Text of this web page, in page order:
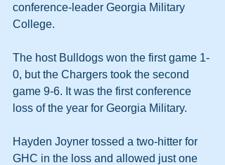
conference-leader Georgia Military
College.
The host Bulldogs won the first game 1-
0, but the Chargers took the second
game 9-6. It was the first conference
loss of the year for Georgia Military.
Hayden Joyner tossed a two-hitter for
GHC in the loss and allowed just one